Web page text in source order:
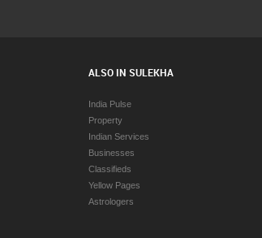
ALSO IN SULEKHA
India Pulse
Property
Indian Services
Businesses
Classifieds
Yellow Pages
Astrologers